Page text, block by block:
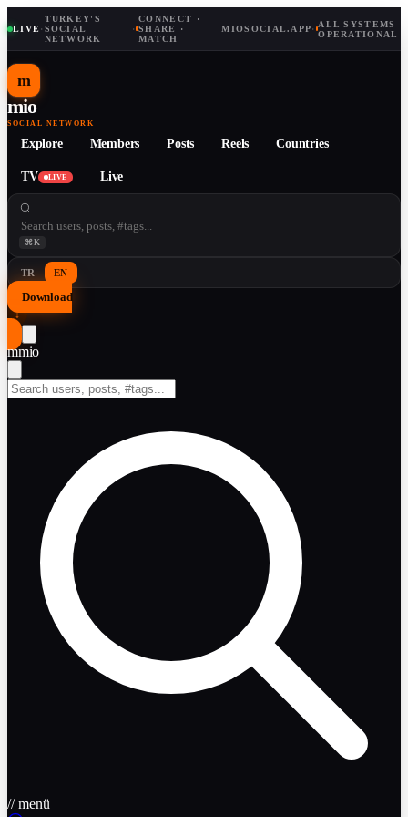
LIVE·
TURKEY'S
SOCIAL
NETWORK
·
CONNECT ·
SHARE ·
MATCH
MIOSOCIAL.APP· ALL SYSTEMS
OPERATIONAL
m
mio
SOCIAL NETWORK
Explore Members Posts Reels Countries
TV LIVE Live
⌘K
TR EN
Download
↓
mmio
// menü